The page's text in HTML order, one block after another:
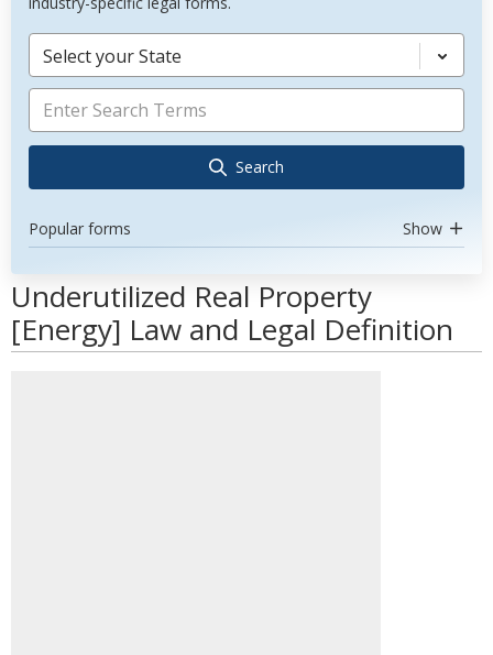
Select your State
Search
Popular forms Show
Underutilized Real Property
[Energy] Law and Legal Definition